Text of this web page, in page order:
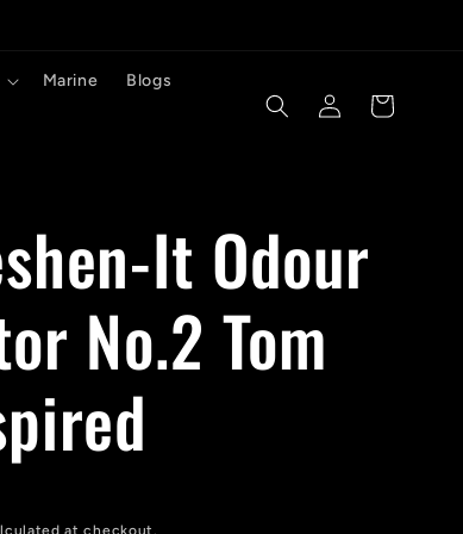
Marine Blogs
Log
in
Cart
It Odour
No.2 Tom
at checkout.